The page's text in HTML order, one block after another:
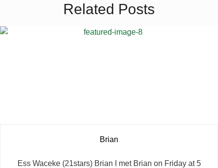
Related Posts
Brian
Ess Waceke (21stars) Brian I met Brian on Friday at 5